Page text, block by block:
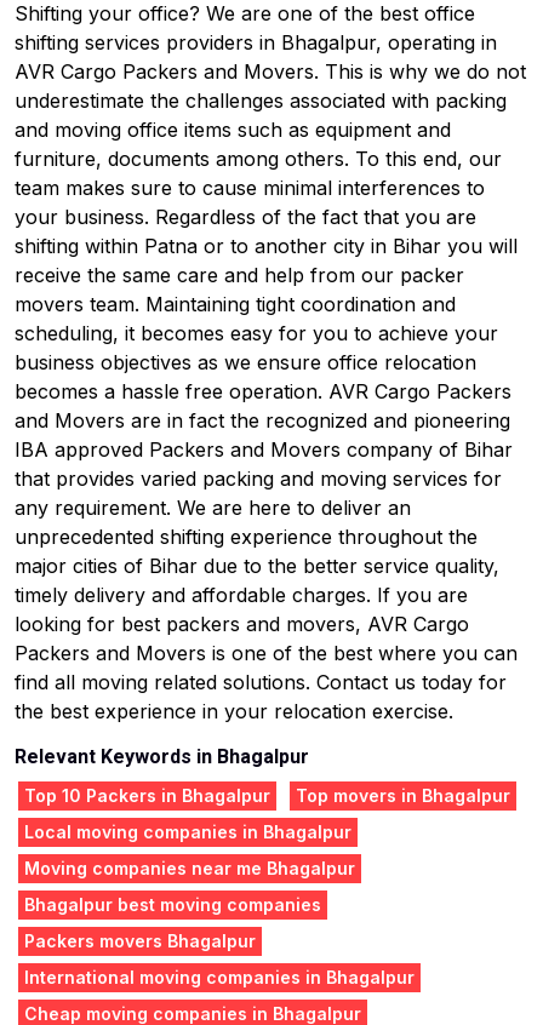
Shifting your office? We are one of the best office
shifting services providers in Bhagalpur, operating in
AVR Cargo Packers and Movers. This is why we do not
underestimate the challenges associated with packing
and moving office items such as equipment and
furniture, documents among others. To this end, our
team makes sure to cause minimal interferences to
your business. Regardless of the fact that you are
shifting within Patna or to another city in Bihar you will
receive the same care and help from our packer
movers team. Maintaining tight coordination and
scheduling, it becomes easy for you to achieve your
business objectives as we ensure office relocation
becomes a hassle free operation. AVR Cargo Packers
and Movers are in fact the recognized and pioneering
IBA approved Packers and Movers company of Bihar
that provides varied packing and moving services for
any requirement. We are here to deliver an
unprecedented shifting experience throughout the
major cities of Bihar due to the better service quality,
timely delivery and affordable charges. If you are
looking for best packers and movers, AVR Cargo
Packers and Movers is one of the best where you can
find all moving related solutions. Contact us today for
the best experience in your relocation exercise.
Relevant Keywords in Bhagalpur
Top 10 Packers in Bhagalpur
Top movers in Bhagalpur
Local moving companies in Bhagalpur
Moving companies near me Bhagalpur
Bhagalpur best moving companies
Packers movers Bhagalpur
International moving companies in Bhagalpur
Cheap moving companies in Bhagalpur